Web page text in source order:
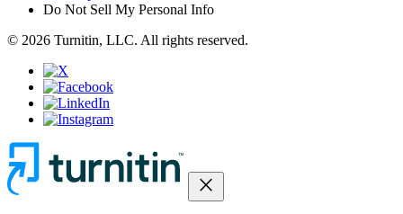
Do Not Sell My Personal Info
© 2026 Turnitin, LLC. All rights reserved.
close